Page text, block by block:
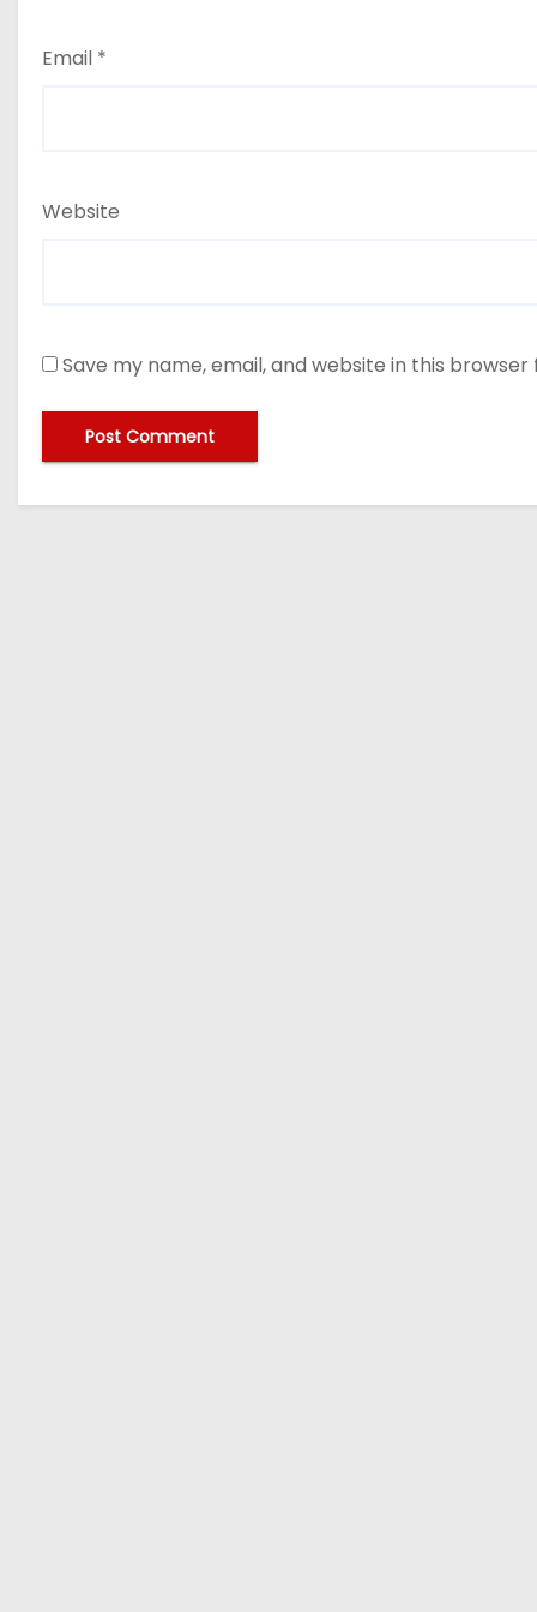
Email *
Website
Save my name, email, and website in this